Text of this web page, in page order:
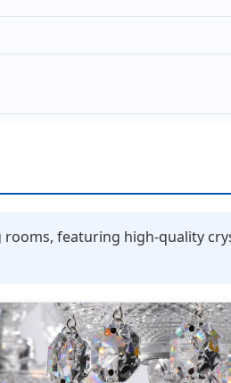
rooms, featuring high-quality